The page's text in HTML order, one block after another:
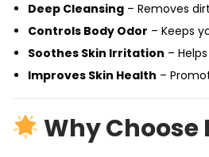
Deep Cleansing – Removes
Controls Body Odor – Keeps
Soothes Skin Irritation –
Improves Skin Health –
Why